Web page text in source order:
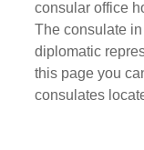
consular office
The consulate
diplomatic
this page you
consulates